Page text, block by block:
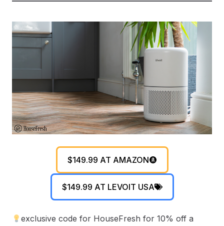
$149.99 AT AMAZON
$149.99 AT LEVOIT USA
exclusive code for HouseFresh for 10% off a